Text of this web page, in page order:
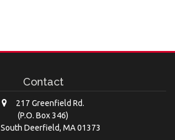
Contact
217 Greenfield Rd.
(P.O. Box 346)
South Deerfield, MA 01373